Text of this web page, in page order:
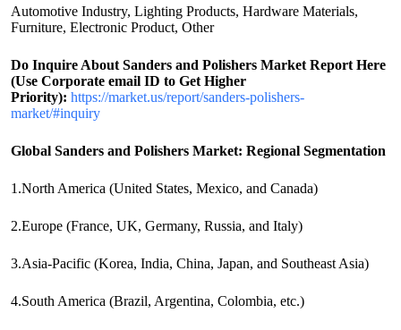
Automotive Industry, Lighting Products, Hardware Materials,
Furniture, Electronic Product, Other
Do Inquire About Sanders and Polishers Market Report Here
(Use Corporate email ID to Get Higher
Priority): https://market.us/report/sanders-polishers-
market/#inquiry
Global Sanders and Polishers Market: Regional Segmentation
1.North America (United States, Mexico, and Canada)
2.Europe (France, UK, Germany, Russia, and Italy)
3.Asia-Pacific (Korea, India, China, Japan, and Southeast Asia)
4.South America (Brazil, Argentina, Colombia, etc.)